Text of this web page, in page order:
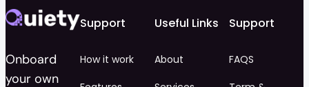
Onboard
your own
Support
How it work
Useful Links
About
Support
FAQS